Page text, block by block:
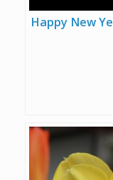
Happy New